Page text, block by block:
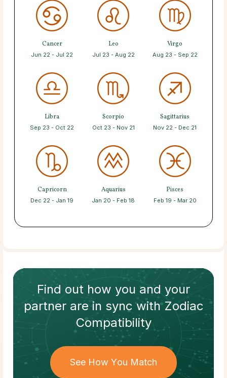
Cancer
Jun 22 - Jul 22
Leo
Jul 23 - Aug 22
Virgo
Aug 23 - Sep 22
Libra
Sep 23 - Oct 22
Scorpio
Oct 23 - Nov 21
Sagittarius
Nov 22 - Dec 21
Capricorn
Dec 22 - Jan 19
Aquarius
Jan 20 - Feb 18
Pisces
Feb 19 - Mar 20
Find out how you and your
partnerare in sync withZodiac
Compatibility
See How You Match